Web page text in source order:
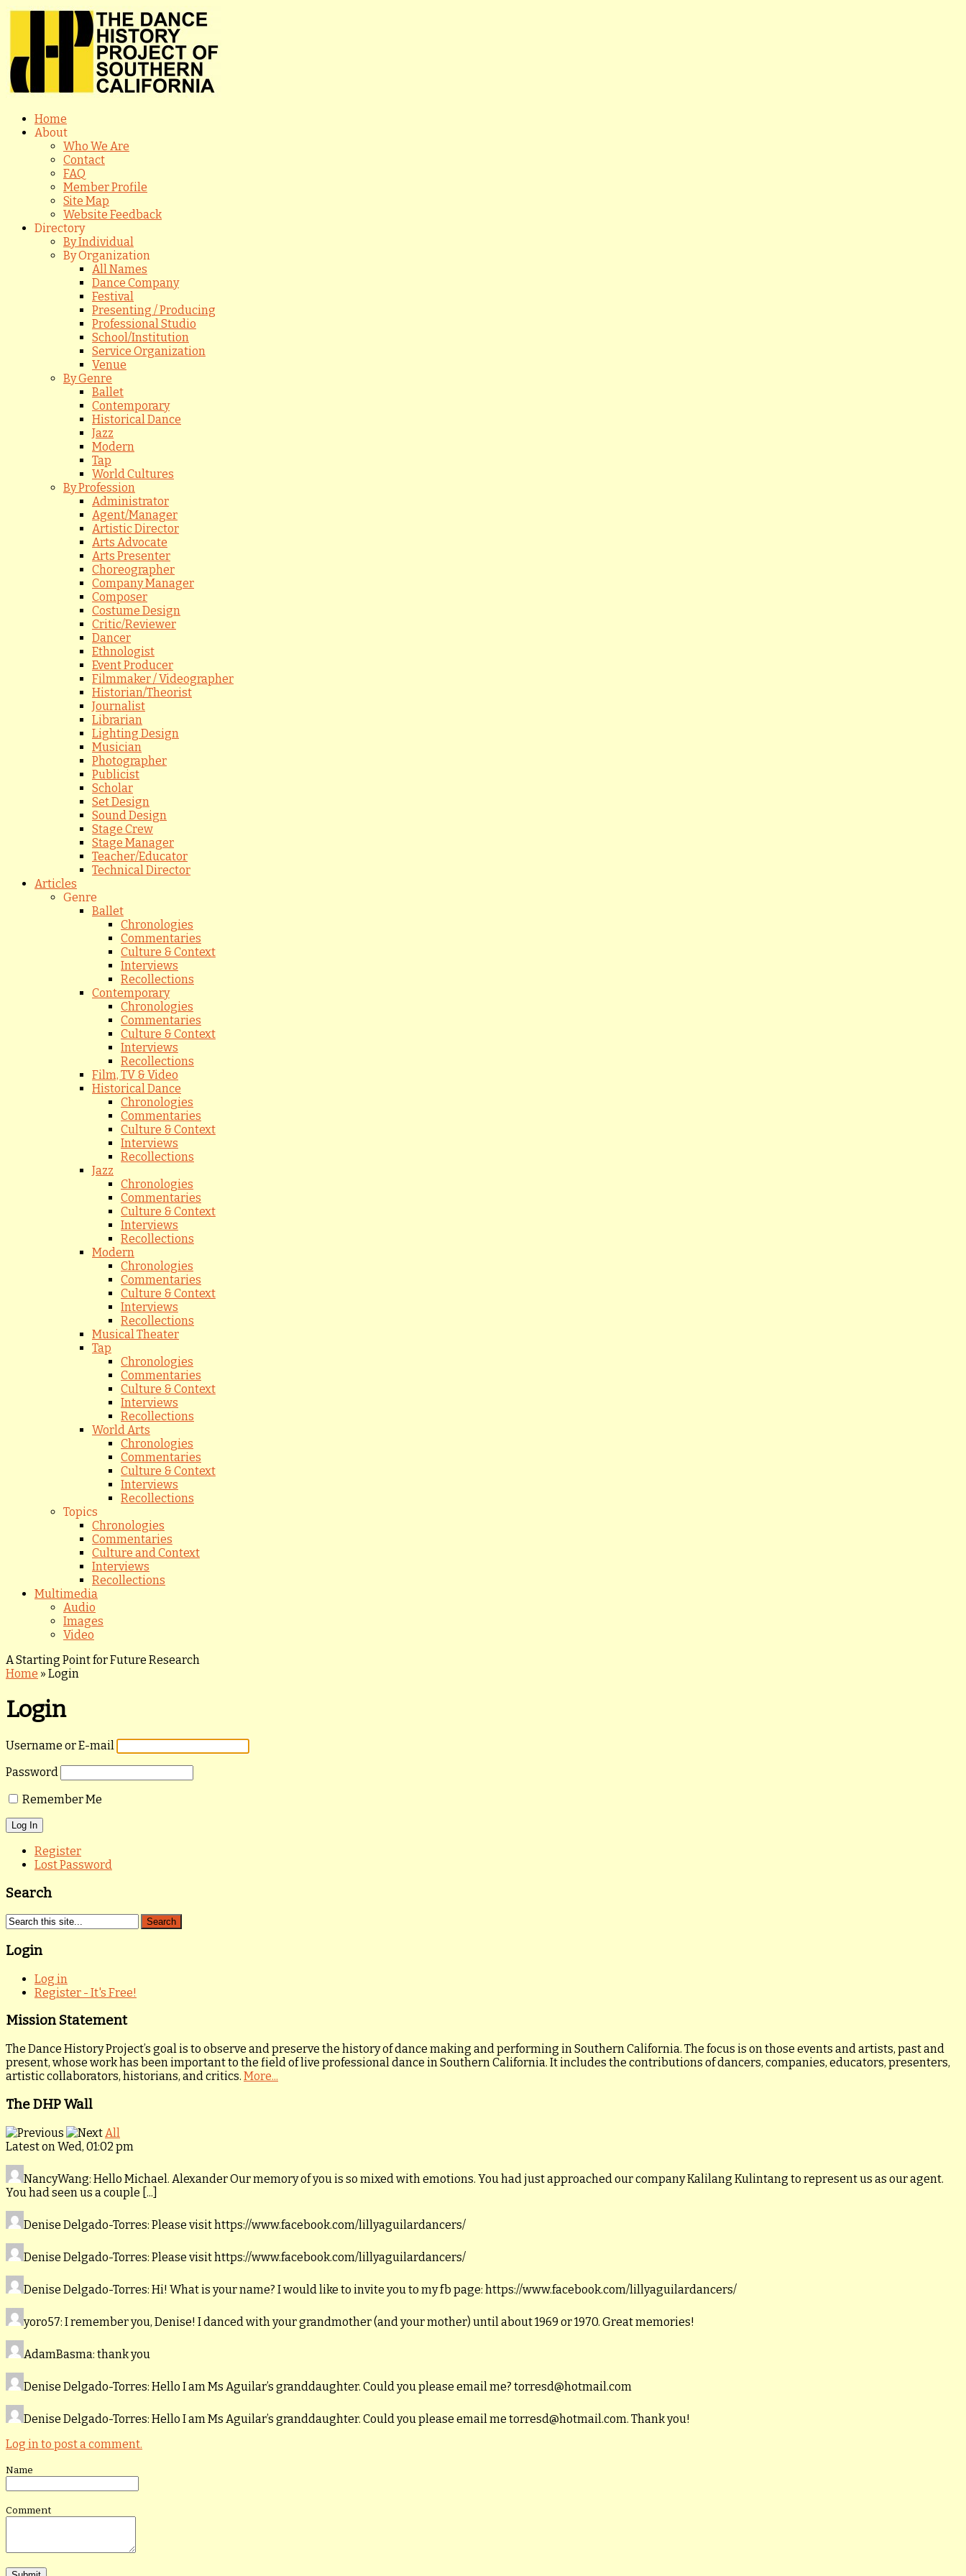
Home
About
Who We Are
Contact
FAQ
Member Profile
Site Map
Website Feedback
Directory
By Individual
By Organization
All Names
Dance Company
Festival
Presenting / Producing
Professional Studio
School/Institution
Service Organization
Venue
By Genre
Ballet
Contemporary
Historical Dance
Jazz
Modern
Tap
World Cultures
By Profession
Administrator
Agent/Manager
Artistic Director
Arts Advocate
Arts Presenter
Choreographer
Company Manager
Composer
Costume Design
Critic/Reviewer
Dancer
Ethnologist
Event Producer
Filmmaker / Videographer
Historian/Theorist
Journalist
Librarian
Lighting Design
Musician
Photographer
Publicist
Scholar
Set Design
Sound Design
Stage Crew
Stage Manager
Teacher/Educator
Technical Director
Articles
Genre
Ballet
Chronologies
Commentaries
Culture & Context
Interviews
Recollections
Contemporary
Chronologies
Commentaries
Culture & Context
Interviews
Recollections
Film, TV & Video
Historical Dance
Chronologies
Commentaries
Culture & Context
Interviews
Recollections
Jazz
Chronologies
Commentaries
Culture & Context
Interviews
Recollections
Modern
Chronologies
Commentaries
Culture & Context
Interviews
Recollections
Musical Theater
Tap
Chronologies
Commentaries
Culture & Context
Interviews
Recollections
World Arts
Chronologies
Commentaries
Culture & Context
Interviews
Recollections
Topics
Chronologies
Commentaries
Culture and Context
Interviews
Recollections
Multimedia
Audio
Images
Video
A Starting Point for Future Research
Home » Login
Login
Username or E-mail
Password
Remember Me
Register
Lost Password
Search
Login
Log in
Register - It's Free!
Mission Statement
The Dance History Project’s goal is to observe and preserve the history of dance making and performing in Southern California. The focus is on those events and artists, past and
present, whose work has been important to the field of live professional dance in Southern California. It includes the contributions of dancers, companies, educators, presenters,
artistic collaborators, historians, and critics. More...
The DHP Wall
All
Latest on Wed, 01:02 pm
NancyWang: Hello Michael. Alexander Our memory of you is so mixed with emotions. You had just approached our company Kalilang Kulintang to represent us as our agent.
You had seen us a couple [...]
Denise Delgado-Torres: Please visit https://www.facebook.com/lillyaguilardancers/
Denise Delgado-Torres: Please visit https://www.facebook.com/lillyaguilardancers/
Denise Delgado-Torres: Hi! What is your name? I would like to invite you to my fb page: https://www.facebook.com/lillyaguilardancers/
yoro57: I remember you, Denise! I danced with your grandmother (and your mother) until about 1969 or 1970. Great memories!
AdamBasma: thank you
Denise Delgado-Torres: Hello I am Ms Aguilar’s granddaughter. Could you please email me? torresd@hotmail.com
Denise Delgado-Torres: Hello I am Ms Aguilar’s granddaughter. Could you please email me torresd@hotmail.com. Thank you!
Log in to post a comment.
Name
Comment